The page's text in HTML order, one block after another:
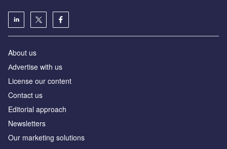
About us
Аdvertise with us
License our content
Contact us
Editorial approach
Newsletters
Our marketing solutions